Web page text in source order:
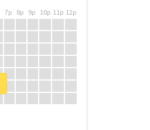
7p 8p 9p 10p 11p 12p